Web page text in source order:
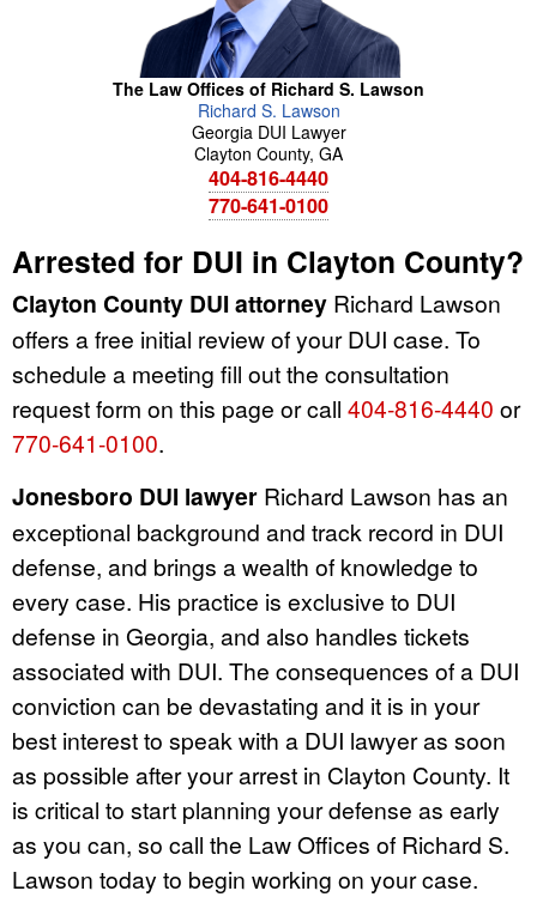
The Law Offices of Richard S. Lawson
Richard S. Lawson
Georgia DUI Lawyer
Clayton County, GA
404-816-4440
770-641-0100
Arrested for DUI in Clayton County?
Clayton County DUI attorney Richard Lawson
offers a free initial review of your DUI case. To
schedule a meeting fill out the consultation
request form on this page or call 404-816-4440 or
770-641-0100.
Jonesboro DUI lawyer Richard Lawson has an
exceptional background and track record in DUI
defense, and brings a wealth of knowledge to
every case. His practice is exclusive to DUI
defense in Georgia, and also handles tickets
associated with DUI. The consequences of a DUI
conviction can be devastating and it is in your
best interest to speak with a DUI lawyer as soon
as possible after your arrest in Clayton County. It
is critical to start planning your defense as early
as you can, so call the Law Offices of Richard S.
Lawson today to begin working on your case.